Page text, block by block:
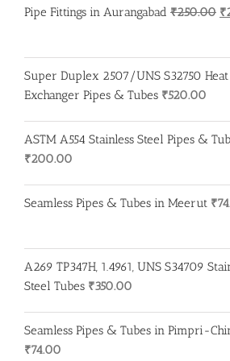
Pipe Fittings in Aurangabad ₹250.00 ₹
Super Duplex 2507/UNS S32750 Heat
Exchanger Pipes & Tubes ₹520.00
ASTM A554 Stainless Steel Pipes &
₹200.00
Seamless Pipes & Tubes in Meerut ₹
A269 TP347H, 1.4961, UNS S34709
Steel Tubes ₹350.00
Seamless Pipes & Tubes in Pimpri-
₹74.00